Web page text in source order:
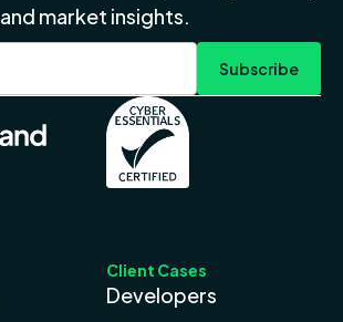
and market insights.
Client Cases
Developers